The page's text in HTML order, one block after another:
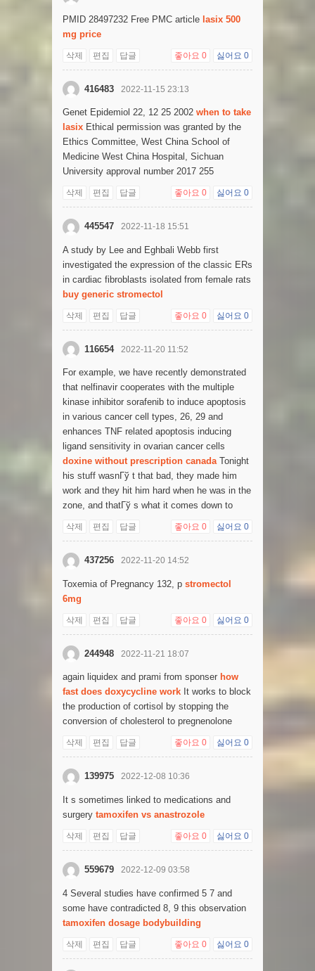
PMID 28497232 Free PMC article lasix 500
mg price
삭제 편집 답글 좋아요 0 싫어요 0
416483 2022-11-15 23:13
Genet Epidemiol 22, 12 25 2002 when to take
lasix Ethical permission was granted by the
Ethics Committee, West China School of
Medicine West China Hospital, Sichuan
University approval number 2017 255
삭제 편집 답글 좋아요 0 싫어요 0
445547 2022-11-18 15:51
A study by Lee and Eghbali Webb first
investigated the expression of the classic ERs
in cardiac fibroblasts isolated from female rats
buy generic stromectol
삭제 편집 답글 좋아요 0 싫어요 0
116654 2022-11-20 11:52
For example, we have recently demonstrated
that nelfinavir cooperates with the multiple
kinase inhibitor sorafenib to induce apoptosis
in various cancer cell types, 26, 29 and
enhances TNF related apoptosis inducing
ligand sensitivity in ovarian cancer cells
doxine without prescription canadaTonight
his stuff wasnГў t that bad, they made him
work and they hit him hard when he was in the
zone, and thatГў s what it comes down to
삭제 편집 답글 좋아요 0 싫어요 0
437256 2022-11-20 14:52
Toxemia of Pregnancy 132, p stromectol
6mg
삭제 편집 답글 좋아요 0 싫어요 0
244948 2022-11-21 18:07
again liquidex and prami from sponser how
fast does doxycycline work It works to block
the production of cortisol by stopping the
conversion of cholesterol to pregnenolone
삭제 편집 답글 좋아요 0 싫어요 0
139975 2022-12-08 10:36
It s sometimes linked to medications and
surgery tamoxifen vs anastrozole
삭제 편집 답글 좋아요 0 싫어요 0
559679 2022-12-09 03:58
4 Several studies have confirmed 5 7 and
some have contradicted 8, 9 this observation
tamoxifen dosage bodybuilding
삭제 편집 답글 좋아요 0 싫어요 0